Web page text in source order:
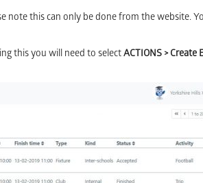
this can only be done from the website.
this you will need to selectACTIONS > Create